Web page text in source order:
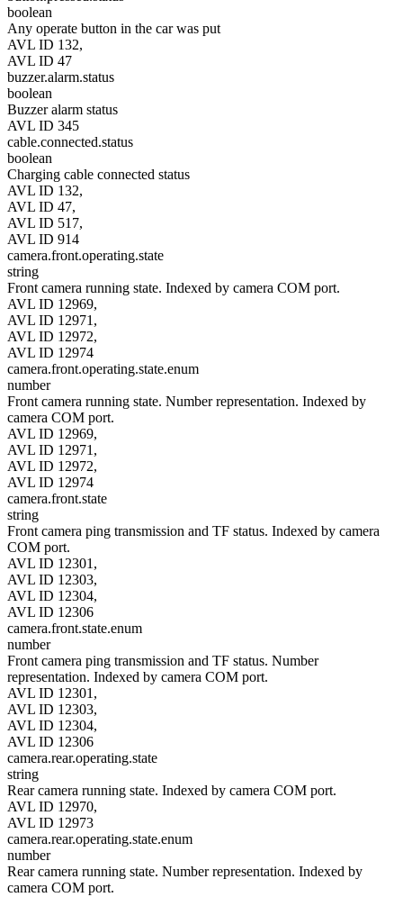
boolean
Any operate button in the car was put
AVL ID 132,
AVL ID 47
buzzer.alarm.status
boolean
Buzzer alarm status
AVL ID 345
cable.connected.status
boolean
Charging cable connected status
AVL ID 132,
AVL ID 47,
AVL ID 517,
AVL ID 914
camera.front.operating.state
string
Front camera running state. Indexed by camera COM port.
AVL ID 12969,
AVL ID 12971,
AVL ID 12972,
AVL ID 12974
camera.front.operating.state.enum
number
Front camera running state. Number representation. Indexed by
camera COM port.
AVL ID 12969,
AVL ID 12971,
AVL ID 12972,
AVL ID 12974
camera.front.state
string
Front camera ping transmission and TF status. Indexed by camera
COM port.
AVL ID 12301,
AVL ID 12303,
AVL ID 12304,
AVL ID 12306
camera.front.state.enum
number
Front camera ping transmission and TF status. Number
representation. Indexed by camera COM port.
AVL ID 12301,
AVL ID 12303,
AVL ID 12304,
AVL ID 12306
camera.rear.operating.state
string
Rear camera running state. Indexed by camera COM port.
AVL ID 12970,
AVL ID 12973
camera.rear.operating.state.enum
number
Rear camera running state. Number representation. Indexed by
camera COM port.